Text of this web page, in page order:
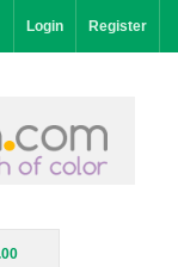
Login Register